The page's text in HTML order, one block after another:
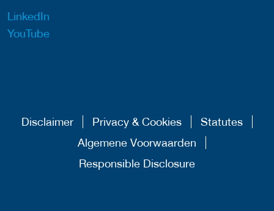
LinkedIn
YouTube
Disclaimer Privacy & Cookies
Statutes
Algemene Voorwaarden
Responsible Disclosure